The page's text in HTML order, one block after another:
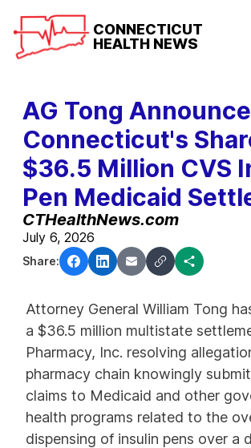
CONNECTICUT
HEALTH NEWS
AG Tong
Connecticut's
$36.5 Million CVS
Pen Medicaid
CTHealthNews.com
July 6, 2026
Share:
Attorney General William Tong
a $36.5 million multistate
Pharmacy, Inc. resolving
pharmacy chain knowingly
claims to Medicaid and other
health programs related to the
dispensing of insulin pens over a